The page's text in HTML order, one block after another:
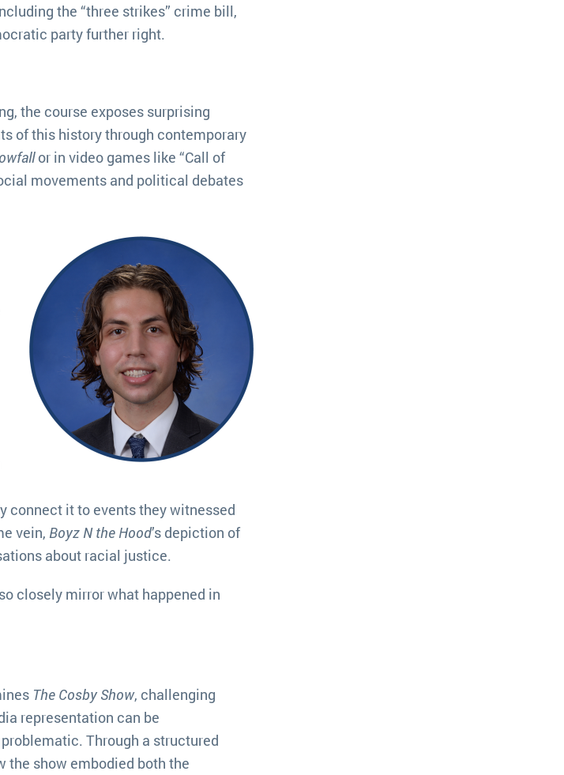
the “three strikes” crime bill,
party further right.
the course exposes surprising
of this history through contemporary
or in video games like “Call of
movements and political debates
connect it to events they witnessed
vein, Boyz N the Hood’s depiction of
about racial justice.
closely mirror what happened in
The Cosby Show, challenging
representation can be
Through a structured
the show embodied both the